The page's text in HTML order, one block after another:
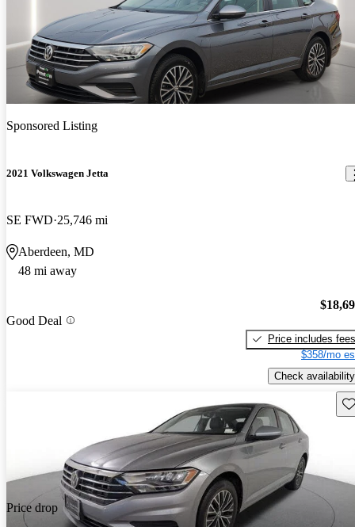
Sponsored Listing
2021 Volkswagen Jetta
SE FWD 25,746 mi
Aberdeen, MD
48 mi away
Good Deal
Price includes fees
$358/mo
Check availability
Price drop